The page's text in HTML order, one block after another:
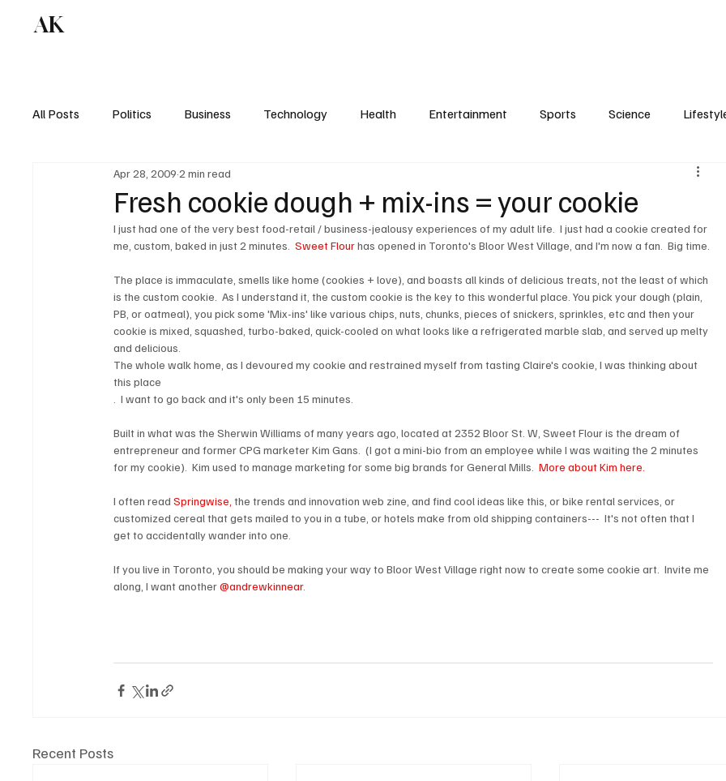
AK
All Posts Politics Business Technology Health Entertainment Sports Science
Fresh cookie dough + mix-ins = your cookie
Apr 28, 2009 2 min read
I just had one of the very best food-retail / business-jealousy experiences of my adult life.  I just had a cookie created for
me, custom, baked in just 2 minutes. Sweet Flour has opened in Toronto's Bloor West Village, and I'm now a fan.  Big time.
The place is immaculate, smells like home (cookies + love), and boasts all kinds of delicious treats, not the least of which
is the custom cookie.  As I understand it, the custom cookie is the key to this wonderful place. You pick your dough (plain,
PB, or oatmeal), you pick some 'Mix-ins' like various chips, nuts, chunks, pieces of snickers, sprinkles, etc and then your
cookie is mixed, squashed, turbo-baked, quick-cooled on what looks like a refrigerated marble slab, and served up melty
The whole walk home, as I devoured my cookie and restrained myself from tasting Claire's cookie, I was thinking about
this place
.  I want to go back and it's only been 15 minutes.
Built in what was the Sherwin Williams of many years ago, located at 2352 Bloor St. W, Sweet Flour is the dream of
entrepreneur and former CPG marketer Kim Gans.  (I got a mini-bio from an employee while I was waiting the 2 minutes
for my cookie).  Kim used to manage marketing for some big brands for General Mills. More about Kim here.
I often read Springwise, the trends and innovation web zine, and find cool ideas like this, or bike rental services, or
customized cereal that gets mailed to you in a tube, or hotels make from old shipping containers---  It's not often that I
get to accidentally wander into one.
If you live in Toronto, you should be making your way to Bloor West Village right now to create some cookie art.  Invite me
along, I want another @andrewkinnear.
Recent Posts